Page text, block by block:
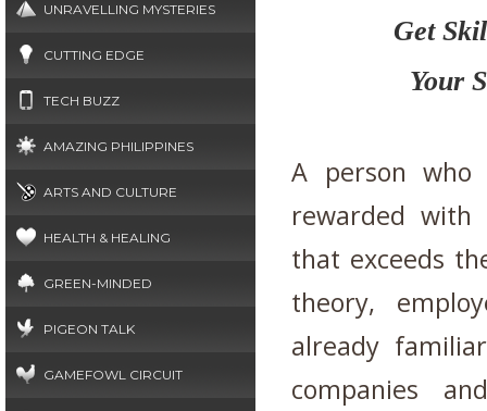
UNRAVELLING MYSTERIES
CUTTING EDGE
TECH BUZZ
AMAZING PHILIPPINES
ARTS AND CULTURE
HEALTH & HEALING
GREEN-MINDED
PIGEON TALK
GAMEFOWL CIRCUIT
Get
Your
A person
rewarded with
that exceeds
theory,
already
companies